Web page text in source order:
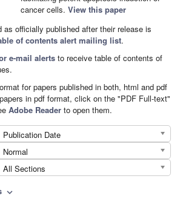
cancer cells. View this paper
as officially published after their release is
of contents alert mailing list.
e-mail alerts to receive table of contents of
for papers published in both, html and pdf
in pdf format, click on the "PDF Full-text"
Adobe Reader to open them.
Publication Date
Normal
All Sections
expand_more